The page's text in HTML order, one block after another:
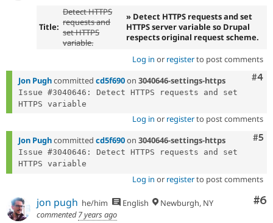
Title:
Detect HTTPS
requests and
set HTTPS
variable.
» Detect HTTPS requests and set
HTTPS server variable so Drupal
respects original request scheme.
Log in or registerto post comments
#4
Jon Pughcommitted cd5f690on 3040646-settings-https
Issue #3040646: Detect HTTPS requests and set
Log in or registerto post comments
#5
Jon Pughcommitted cd5f690on 3040646-settings-https
Issue #3040646: Detect HTTPS requests and set
Log in or registerto post comments
#6
jon pugh he/him English
Newburgh, NY
commented7 years ago